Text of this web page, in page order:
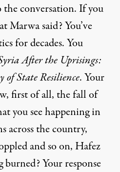
conversation. If you
Marwa said? You’ve
for decades. You
After the Uprisings:
of State Resilience. Your
first of all, the fall of
you see happening in
across the country,
and so on, Hafez
burned? Your response